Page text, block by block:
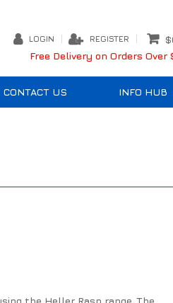
LOGIN REGISTER
Free Delivery on Orders Over
CONTACT US INFO HUB
the Heller Rasp range. The